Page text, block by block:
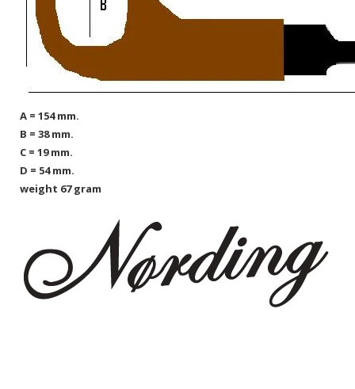
A = 154 mm.
B = 38 mm.
C = 19 mm.
D = 54 mm.
weight 67 gram